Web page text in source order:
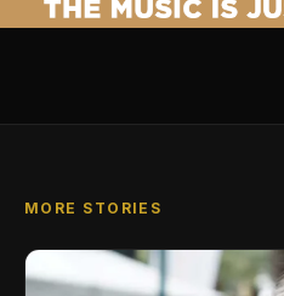
MORE STORIES